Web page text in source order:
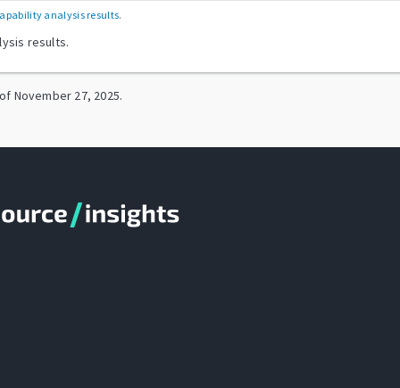
analysis results.
results.
November 27, 2025.